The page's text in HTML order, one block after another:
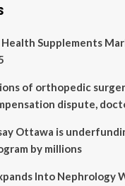
Supplements
of orthopedic
dispute,
Ottawa is
by millions
Into Nephrology